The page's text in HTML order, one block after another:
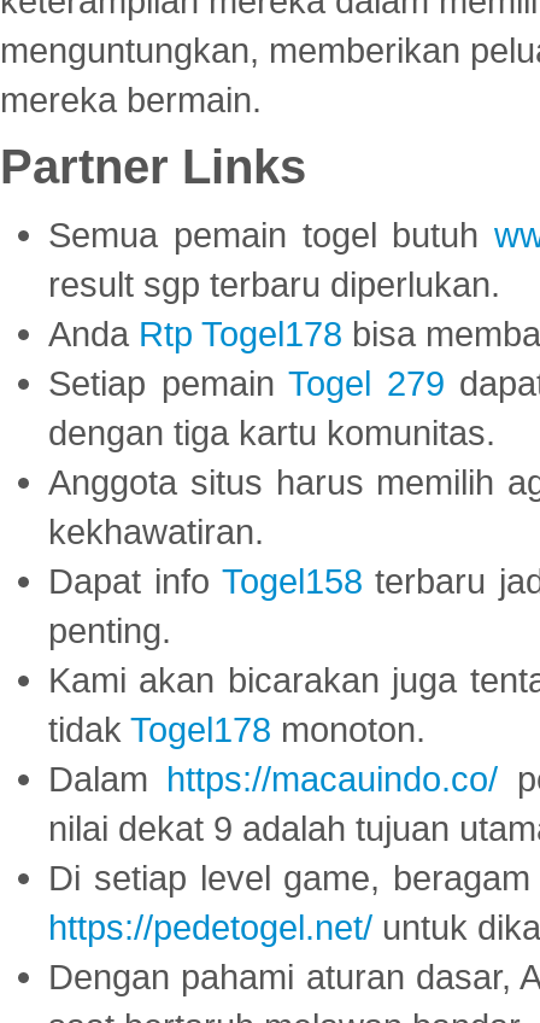
menguntungkan, memberikan
mereka bermain.
Partner Links
Semua pemain togel butuh
result sgp terbaru diperlukan.
Anda Rtp Togel178 bisa
Setiap pemainTogel 279
dengan tiga kartu komunitas.
Anggota situs harus memilih
kekhawatiran.
Dapat info Togel158 terbaru
penting.
Kami akan bicarakan juga
tidak Togel178 monoton.
Dalam https://macauindo.co/
nilai dekat 9 adalah tujuan
Di setiap level game,
https://pedetogel.net/ untuk
Dengan pahami aturan dasar,